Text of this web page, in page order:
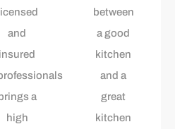
licensed
and
insured
brings a
high
between
a good
kitchen
and a
great
kitchen